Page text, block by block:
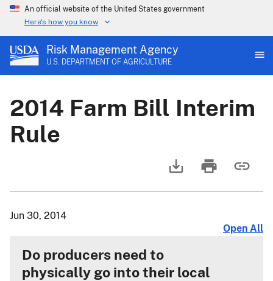
An official website of the United States government
Here's how you know
Risk Management Agency
U.S. DEPARTMENT OF AGRICULTURE
2014 Farm Bill Interim
Rule
Jun 30, 2014
Open All
Do producers need to
physically go into their local